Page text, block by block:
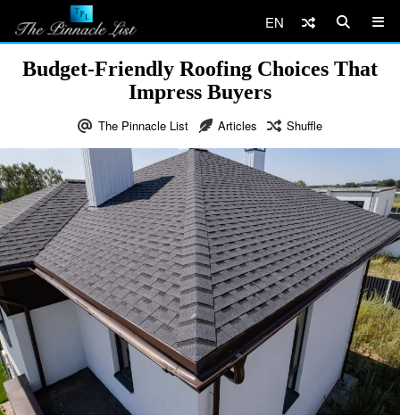
EN
Budget-Friendly Roofing Choices That
Impress Buyers
The Pinnacle List Articles Shuffle